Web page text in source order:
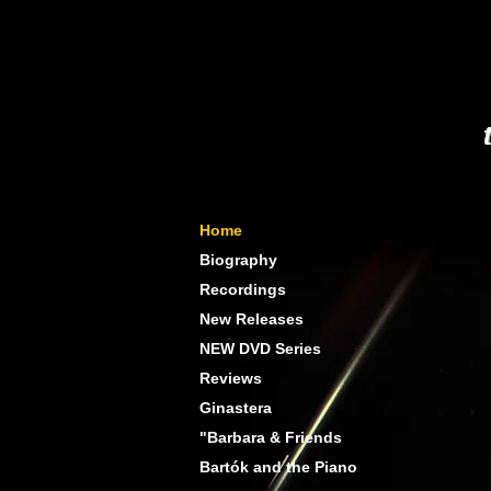
Home
Biography
Recordings
New Releases
NEW DVD Series
Reviews
Ginastera
"Barbara & Friends
Bartók and the Piano